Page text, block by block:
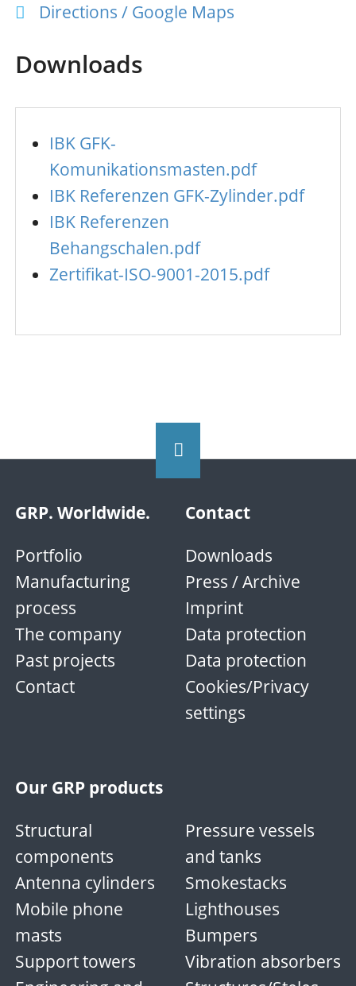
Directions / Google Maps
Downloads
IBK GFK-
Komunikationsmasten.pdf
IBK Referenzen GFK-Zylinder.pdf
IBK Referenzen
Behangschalen.pdf
Zertifikat-ISO-9001-2015.pdf
GRP. Worldwide.
Portfolio
Manufacturing
process
The company
Past projects
Contact
Contact
Downloads
Press / Archive
Imprint
Data protection
Data protection
Cookies/Privacy
settings
Our GRP products
Structural
components
Antenna cylinders
Mobile phone
masts
Support towers
Pressure vessels
and tanks
Smokestacks
Lighthouses
Bumpers
Vibration absorbers